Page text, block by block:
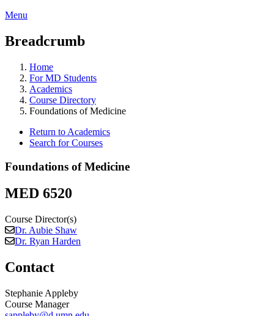
Menu
Breadcrumb
Home
For MD Students
Academics
Course Directory
Foundations of Medicine
Return to Academics
Search for Courses
Foundations of Medicine
MED 6520
Course Director(s)
Dr. Aubie Shaw
Dr. Ryan Harden
Contact
Stephanie Appleby
Course Manager